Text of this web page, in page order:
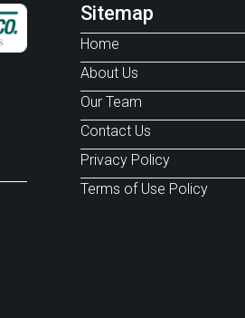
Sitemap
Home
About Us
Our Team
Contact Us
Privacy Policy
Terms of Use Policy